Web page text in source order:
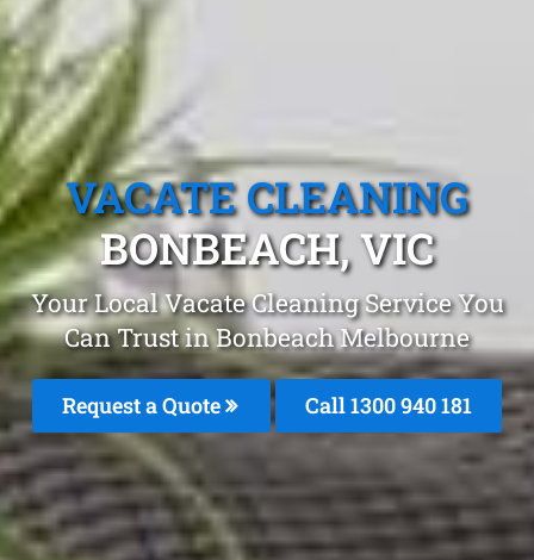
VACATE CLEANING
BONBEACH, VIC
Your Local Vacate Cleaning Service You
Can Trust in Bonbeach Melbourne
Request a Quote Call 1300 940 181